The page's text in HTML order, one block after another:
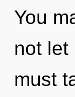
You
not let
must